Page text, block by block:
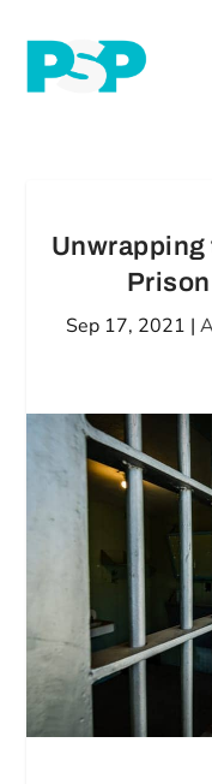
Unwrapping
Sep 17, 2021 |